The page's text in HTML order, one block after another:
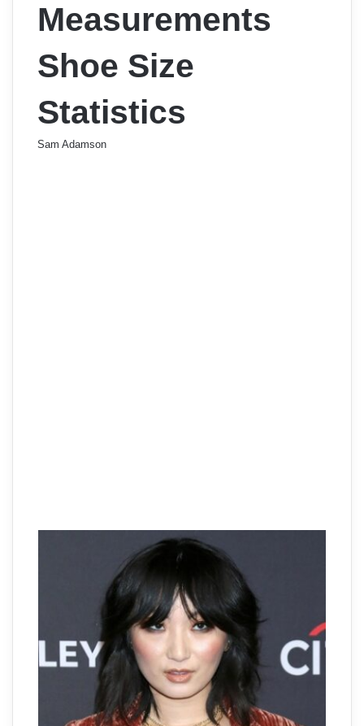
Measurements
Shoe Size
Statistics
Sam Adamson